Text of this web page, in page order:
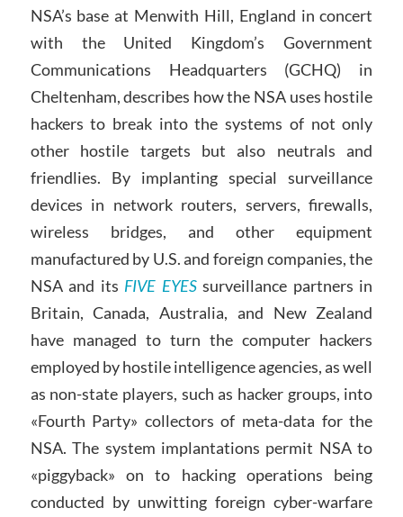
NSA’s base at Menwith Hill, England in concert
with the United Kingdom’s Government
Communications Headquarters (GCHQ) in
Cheltenham, describes how the NSA uses hostile
hackers to break into the systems of not only
other hostile targets but also neutrals and
friendlies. By implanting special surveillance
devices in network routers, servers, firewalls,
wireless bridges, and other equipment
manufactured by U.S. and foreign companies, the
NSA and its FIVE EYESsurveillance partners in
Britain, Canada, Australia, and New Zealand
have managed to turn the computer hackers
employed by hostile intelligence agencies, as well
as non-state players, such as hacker groups, into
«Fourth Party» collectors of meta-data for the
NSA. The system implantations permit NSA to
«piggyback» on to hacking operations being
conducted by unwitting foreign cyber-warfare